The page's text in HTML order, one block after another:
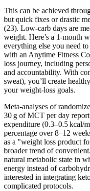
This can be achieved
but quick fixes or drastic
(23). Low-carb days are
weight. Here’s a 1-month
everything else you need
with an Anytime Fitness
loss journey, including
and accountability. With
sweat), you’ll create
your weight-loss goals.
Meta‑analyses of
30 g of MCT per day
expenditure (0.3–0.5 kcal/
percentage over 8–12
as a "weight loss product
broader trend of
natural metabolic state in
energy instead of
interested in integrating
complicated protocols.